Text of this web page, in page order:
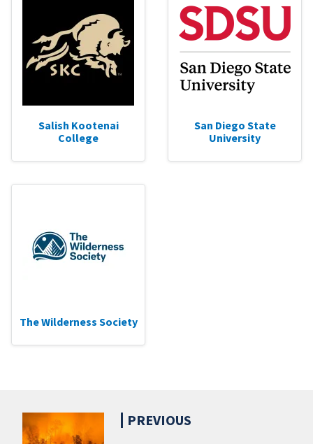
Salish Kootenai
College
San Diego State
University
The Wilderness Society